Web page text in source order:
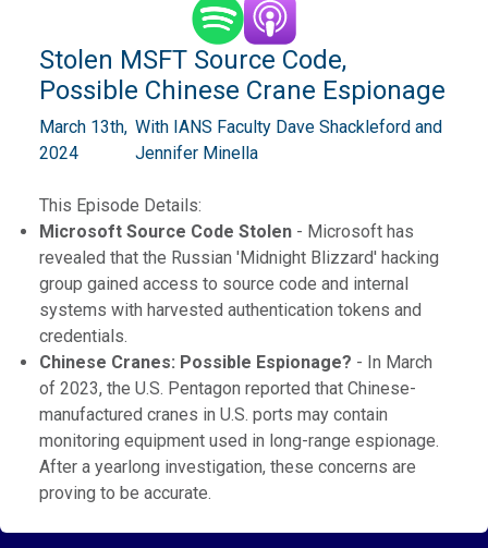
Stolen MSFT Source Code,
Possible Chinese Crane Espionage
March 13th,
2024
With IANS Faculty Dave Shackleford and
Jennifer Minella
This Episode Details:
Microsoft Source Code Stolen - Microsoft has
revealed that the Russian 'Midnight Blizzard' hacking
group gained access to source code and internal
systems with harvested authentication tokens and
credentials.
Chinese Cranes: Possible Espionage? - In March
of 2023, the U.S. Pentagon reported that Chinese-
manufactured cranes in U.S. ports may contain
monitoring equipment used in long-range espionage.
After a yearlong investigation, these concerns are
proving to be accurate.